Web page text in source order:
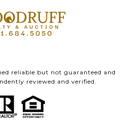
reliable but not guaranteed and
reviewed and verified.